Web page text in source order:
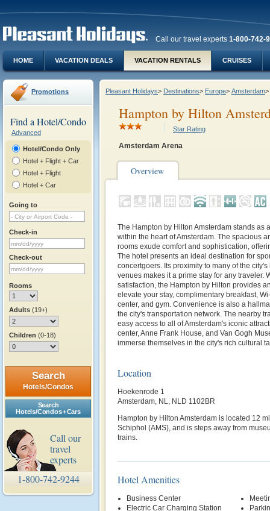
Call our travel experts 1-800-742-
HOME VACATION DEALS VACATION RENTALS CRUISES
Promotions
Find a Hotel/Condo
Advanced
Hotel/Condo Only
Hotel + Flight + Car
Hotel + Flight
Hotel + Car
Going to
Check-in
Check-out
Rooms
Adults (19+)
Children (0-18)
Search
Hotels/Condos
Search
Hotels/Condos + Cars
Call our
travel
experts
1-800-742-9244
Pleasant Holidays> Destinations> Europe> Amsterdam>
Hampton by Hilton
Star Rating
Amsterdam Arena
Overview
The Hampton by Hilton Amsterdam stands as
within the heart of Amsterdam. The spacious
rooms exude comfort and sophistication,
The hotel presents an ideal destination for
concertgoers. Its proximity to many of the
venues makes it a prime stay for any traveler.
satisfaction, the Hampton by Hilton provides
elevate your stay, complimentary breakfast,
center, and gym. Convenience is also a
the city's transportation network. The nearby
easy access to all of Amsterdam's iconic
center, Anne Frank House, and Van Gogh
immerse themselves in the city's rich cultural
Location
Hoekenrode 1
Amsterdam, NL, NLD 1102BR
Hampton by Hilton Amsterdam is located 12
Schiphol (AMS), and is steps away from
trains.
Hotel Amenities
Business Center
Electric Car Charging Station